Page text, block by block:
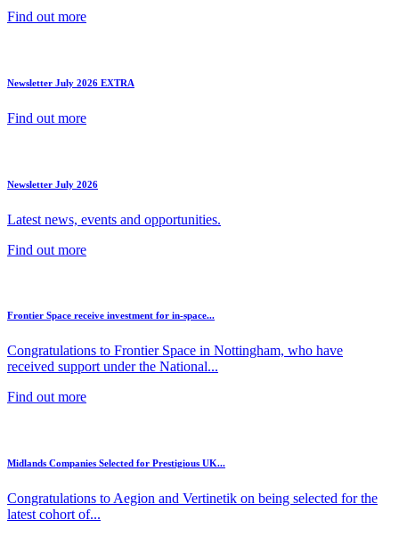
Find out more
Newsletter July 2026 EXTRA
Find out more
Newsletter July 2026
Latest news, events and opportunities.
Find out more
Frontier Space receive investment for in-space...
Congratulations to Frontier Space in Nottingham, who have
received support under the National...
Find out more
Midlands Companies Selected for Prestigious UK...
Congratulations to Aegion and Vertinetik on being selected for the
latest cohort of...